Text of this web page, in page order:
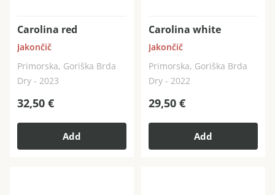
Carolina red
Jakončič
Primorska, Goriška Brda
Dry - 2023
32,50 €
Add
Carolina white
Jakončič
Primorska, Goriška Brda
Dry - 2022
29,50 €
Add